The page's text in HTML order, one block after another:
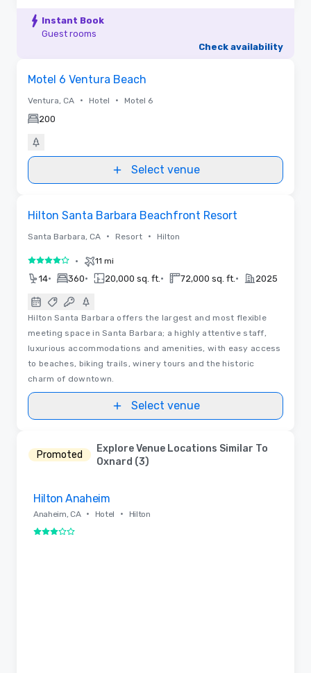
Instant Book
Guest rooms
Check availability
Motel 6 Ventura Beach
Ventura, CA • Hotel • Motel 6
200
Select venue
Hilton Santa Barbara Beachfront Resort
Santa Barbara, CA • Resort • Hilton
4 out of 5• 11 mi
14• 360• 20,000 sq. ft. • 72,000 sq. ft. • 2025
Hilton Santa Barbara offers the largest and most flexible
meeting space in Santa Barbara; a highly attentive staff,
luxurious accommodations and amenities, with easy access
to beaches, biking trails, winery tours and the historic
charm of downtown.
Select venue
Promoted
Explore Venue Locations Similar To
Oxnard (3)
Hilton Anaheim
Anaheim, CA • Hotel •
Hilton
3 out of 5